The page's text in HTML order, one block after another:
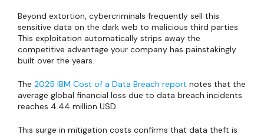
Beyond extortion, cybercriminals frequently sell this
sensitive data on the dark web to malicious third parties.
This exploitation automatically strips away the
competitive advantage your company has painstakingly
built over the years.
The 2025 IBM Cost of a Data Breach report notes that the
average global financial loss due to data breach incidents
reaches 4.44 million USD.
This surge in mitigation costs confirms that data theft is